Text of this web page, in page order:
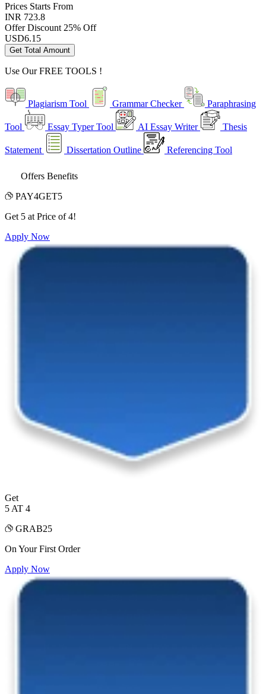
Prices Starts From
INR 723.8
Offer Discount 25% Off
USD6.15
Get Total Amount
Use OurFREE TOOLS !
Plagiarism Tool Grammar Checker Paraphrasing
Tool Essay Typer Tool AI Essay Writer Thesis
Statement Dissertation Outline Referencing Tool
Offers Benefits
PAY4GET5
Get 5 at Price of 4!
Apply Now
Get
5 AT 4
GRAB25
On Your First Order
Apply Now